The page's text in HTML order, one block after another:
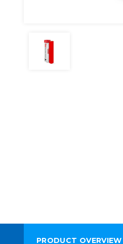
PRODUCT OVERVIEW